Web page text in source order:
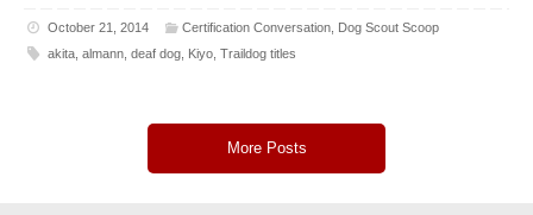
October 21, 2014 Certification Conversation
Dog Scout Scoop
akita, almann, deaf dog, Kiyo, Traildog titles
More Posts